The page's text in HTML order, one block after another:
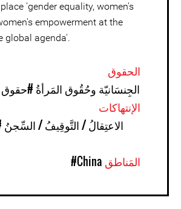
'gender equality, women's
empowerment at the
global agenda'.
#الجِنسَانيّة وحُقُوق المَرأةُ #حقوق
#الاعتِقالُ / التَّوقِيفُ / السِّجنُ
#China